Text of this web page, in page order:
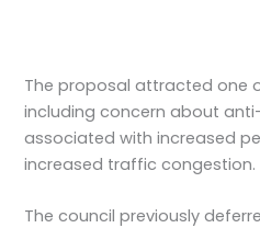
The proposal attracted one
including concern about
associated with increased
increased traffic congestion.
The council previously